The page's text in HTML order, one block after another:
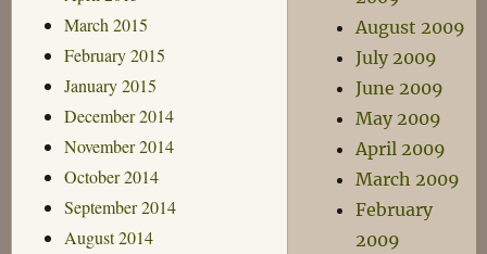
March 2015
February 2015
January 2015
December 2014
November 2014
October 2014
September 2014
August 2014
August 2009
July 2009
June 2009
May 2009
April 2009
March 2009
February
2009